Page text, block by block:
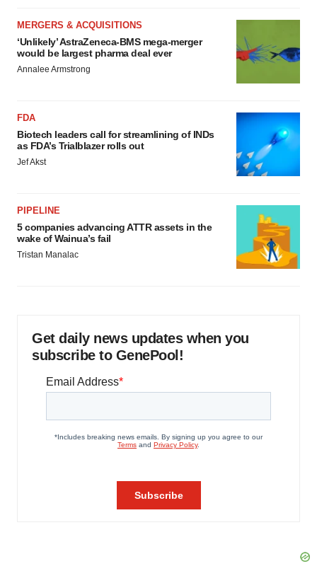
MERGERS & ACQUISITIONS
‘Unlikely’ AstraZeneca-BMS mega-merger
would be largest pharma deal ever
Annalee Armstrong
FDA
Biotech leaders call for streamlining of INDs
as FDA’s Trialblazer rolls out
Jef Akst
PIPELINE
5 companies advancing ATTR assets in the
wake of Wainua’s fail
Tristan Manalac
Get daily news updates when you
subscribe to GenePool!